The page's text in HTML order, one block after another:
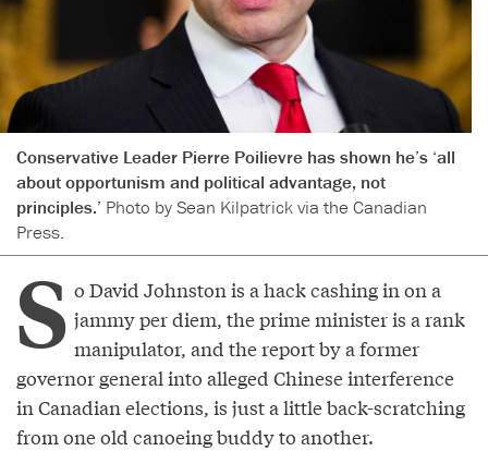
Conservative Leader Pierre Poilievre has shown he’s ‘all
about opportunism and political advantage, not
principles.’ Photo by Sean Kilpatrick via the Canadian
Press.
S o David Johnston is a hack cashing in on a
jammy per diem, the prime minister is a rank
manipulator, and the report by a former
governor general into alleged Chinese interference
in Canadian elections, is just a little back-scratching
from one old canoeing buddy to another.